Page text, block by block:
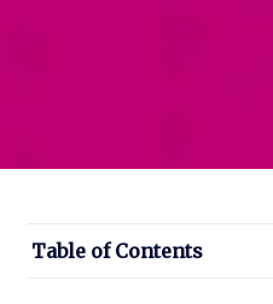
Table of Contents